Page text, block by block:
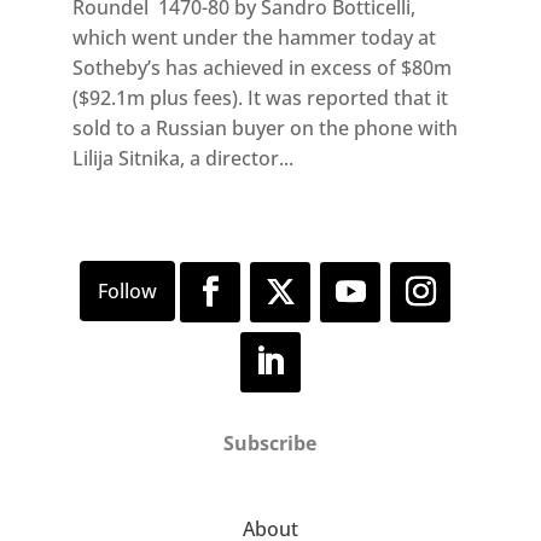
Roundel 1470-80 by Sandro Botticelli,
which went under the hammer today at
Sotheby’s has achieved in excess of $80m
($92.1m plus fees). It was reported that it
sold to a Russian buyer on the phone with
Lilija Sitnika, a director...
Subscribe
About